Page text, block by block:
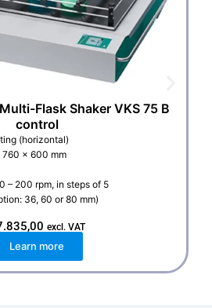
Flask Shaker VKS 75 B
control
(horizontal)
760 x 600 mm
– 200 rpm, in steps of 5
36, 60 or 80 mm)
excl. VAT
Learn more